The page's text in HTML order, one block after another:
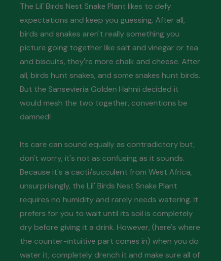
The Lil' Birds Nest Snake Plant likes to defy
expectations and keep you guessing. After all,
birds and snakes aren't really something you
picture going together like salt and vinegar or tea
and biscuits, they're more chalk and cheese. After
all, birds hunt snakes, and some snakes hunt birds.
But the Sansevieria Golden Hahnii decided it
would mesh the two together, conventions be
damned!
Its care can sound equally as contradictory but,
don't worry, it's not as confusing as it sounds.
Because it's a cacti/succulent from West Africa,
unsurprisingly, the Lil' Birds Nest Snake Plant
requires no humidity and rarely needs watering. It
prefers for you to wait until its soil is completely
dry before giving it a drink. However, (here's where
the counter-intuitive part comes in) when you do
water it, completely drench it and make sure all of